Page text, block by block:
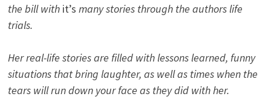
the bill with it’s many stories through the authors life
trials.
Her real-life stories are filled with lessons learned, funny
situations that bring laughter, as well as times when the
tears will run down your face as they did with her.